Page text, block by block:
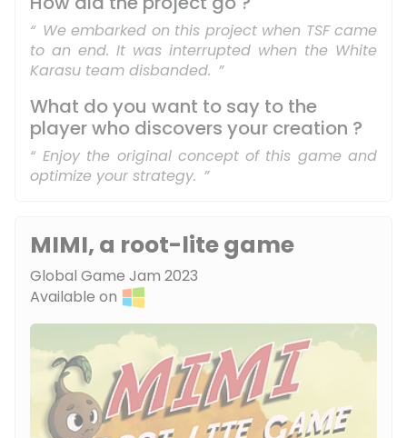
We embarked on this project when TSF came
to an end. It was interrupted when the White
Karasu team disbanded.
What do you want to say to the
player who discovers your creation ?
Enjoy the original concept of this game and
optimize your strategy.
MIMI, a root-lite game
Global Game Jam 2023
Available on